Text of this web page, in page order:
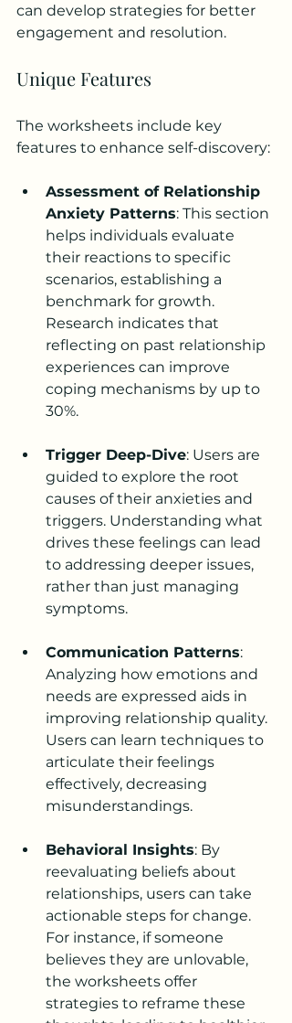
can develop strategies for better
engagement and resolution.
Unique Features
The worksheets include key
features to enhance self-discovery:
Assessment of Relationship
Anxiety Patterns: This section
helps individuals evaluate
their reactions to specific
scenarios, establishing a
benchmark for growth.
Research indicates that
reflecting on past relationship
experiences can improve
coping mechanisms by up to
30%.
Trigger Deep-Dive: Users are
guided to explore the root
causes of their anxieties and
triggers. Understanding what
drives these feelings can lead
to addressing deeper issues,
rather than just managing
symptoms.
Communication Patterns:
Analyzing how emotions and
needs are expressed aids in
improving relationship quality.
Users can learn techniques to
articulate their feelings
effectively, decreasing
misunderstandings.
Behavioral Insights: By
reevaluating beliefs about
relationships, users can take
actionable steps for change.
For instance, if someone
believes they are unlovable,
the worksheets offer
strategies to reframe these